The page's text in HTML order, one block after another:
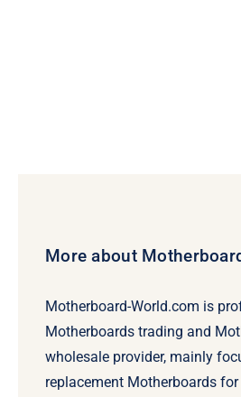
More about
Motherboard-World.com is
Motherboards trading and
wholesale provider, mainly
replacement Motherboards for